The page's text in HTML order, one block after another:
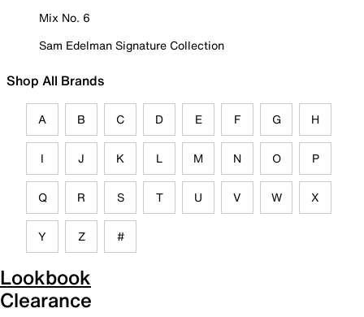
Mix No. 6
Sam Edelman Signature Collection
Shop All Brands
A B C D E F G H
I J K L M N O P
Q R S T U V W X
Y Z #
Lookbook
Clearance